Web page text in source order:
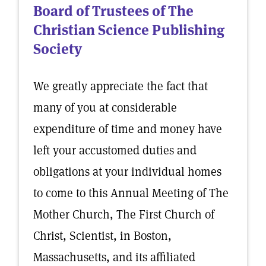
Board of Trustees of The
Christian Science Publishing
Society
We greatly appreciate the fact that
many of you at considerable
expenditure of time and money have
left your accustomed duties and
obligations at your individual homes
to come to this Annual Meeting of The
Mother Church, The First Church of
Christ, Scientist, in Boston,
Massachusetts, and its affiliated